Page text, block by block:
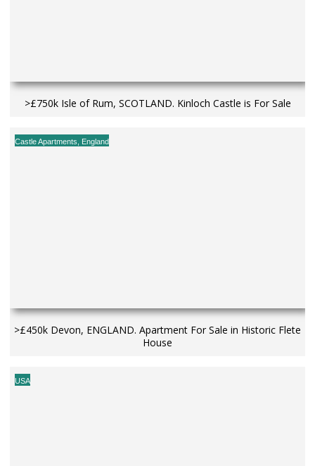
>£750k Isle of Rum, SCOTLAND. Kinloch Castle is For Sale
Castle Apartments England
>£450k Devon, ENGLAND. Apartment For Sale in Historic Flete
House
USA